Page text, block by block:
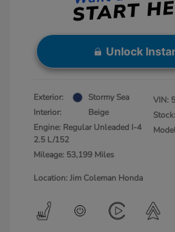
Unlock
Exterior:
Stormy Sea
Interior:
Beige
Engine: Regular Unleaded I-4
2.5 L/152
Mileage: 53,199 Miles
VIN:
Location: Jim Coleman Honda